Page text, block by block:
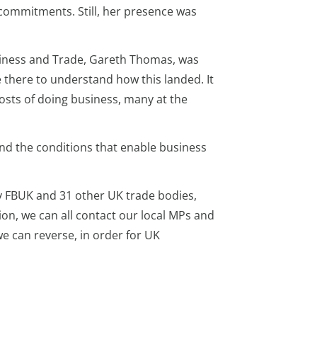
Still, her presence was
and Trade, Gareth Thomas, was
there to understand how this landed. It
of doing business, many at the
the conditions that enable business
and 31 other UK trade bodies,
we can all contact our local MPs and
can reverse, in order for UK